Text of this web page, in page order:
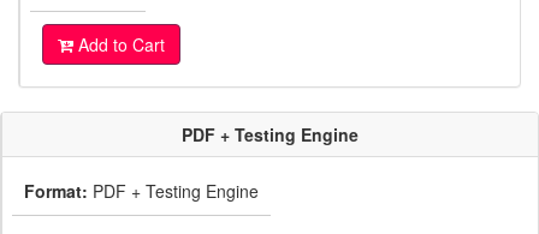
Add to Cart
PDF + Testing Engine
Format: PDF + Testing Engine